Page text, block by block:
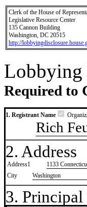
Clerk of the House of
Legislative Resource Center
135 Cannon Building
Washington, DC 20515
http://
Lobbying
Required to
1. Registrant Name
Rich
2. Address
Address1
1133
City
Washington
3.